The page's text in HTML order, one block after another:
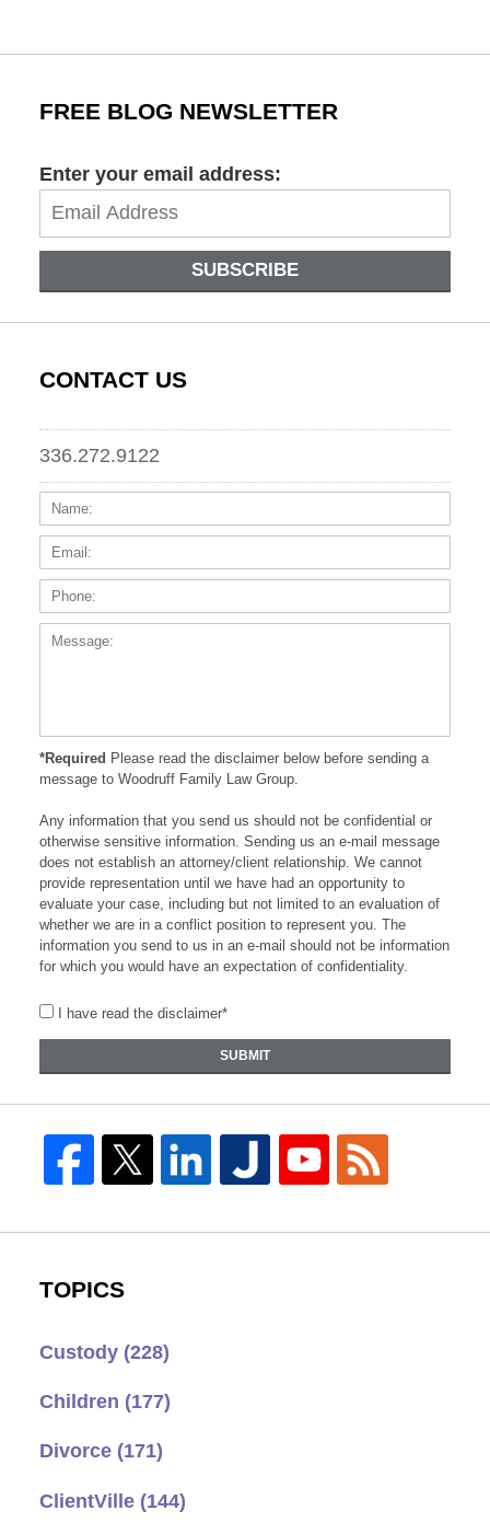
FREE BLOG NEWSLETTER
Enter your email address:
SUBSCRIBE
CONTACT US
336.272.9122
Name:
*Required Please read the disclaimer below before sending a
message to Woodruff Family Law Group.
Any information that you send us should not be confidential or
otherwise sensitive information. Sending us an e-mail message
does not establish an attorney/client relationship. We cannot
provide representation until we have had an opportunity to
evaluate your case, including but not limited to an evaluation of
whether we are in a conflict position to represent you. The
information you send to us in an e-mail should not be information
for which you would have an expectation of confidentiality.
I have read the disclaimer*
SUBMIT
TOPICS
Custody (228)
Children (177)
Divorce (171)
ClientVille (144)